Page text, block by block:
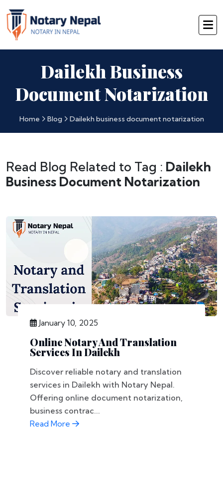
Dailekh Business
Document Notarization
Home Blog Dailekh business document notarization
Read Blog Related to Tag : Dailekh
Business Document Notarization
January 10, 2025
Online Notary And Translation
Services In Dailekh
Discover reliable notary and translation
services in Dailekh with Notary Nepal.
Offering online document notarization,
business contrac...
Read More